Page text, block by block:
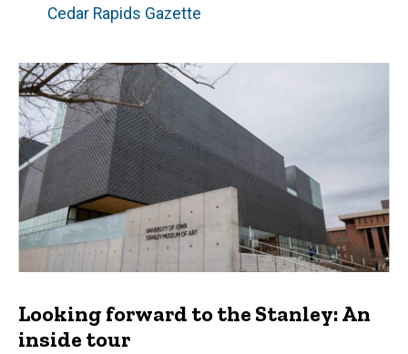
Cedar Rapids Gazette
Looking forward to the Stanley: An
inside tour